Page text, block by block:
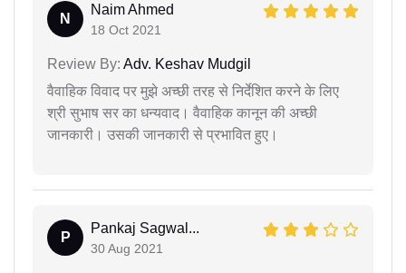
N
Naim Ahmed
18 Oct 2021
Review By: Adv. Keshav Mudgil
वैवाहिक विवाद पर मुझे अच्छी तरह से निर्देशित करने के लिए
श्री सुभाष सर का धन्यवाद। वैवाहिक कानून की अच्छी
जानकारी। उसकी जानकारी से प्रभावित हुए।
P
Pankaj Sagwal...
30 Aug 2021